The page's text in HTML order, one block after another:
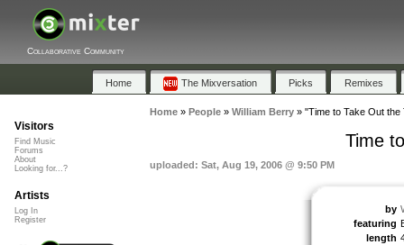
Collaborative Community
Home The Mixversation Picks Remixes
Home» People» William Berry» "Time to Take Out
Time
uploaded: Sat, Aug 19, 2006 @ 9:50 PM
by
featuring
length
Visitors
Find Music
Forums
About
Looking for...?
Artists
Log In
Register